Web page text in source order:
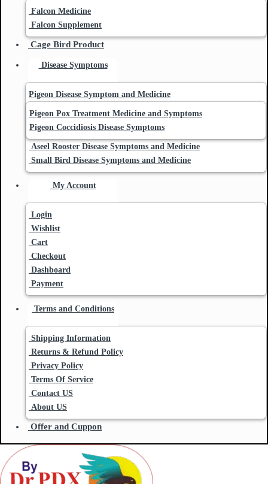
Falcon Medicine
Falcon Supplement
Cage Bird Product
Disease Symptoms
Pigeon Disease Symptom and Medicine
Pigeon Pox Treatment Medicine and Symptoms
Pigeon Coccidiosis Disease Symptoms
Aseel Rooster Disease Symptoms and Medicine
Small Bird Disease Symptoms and Medicine
My Account
Login
Wishlist
Cart
Checkout
Dashboard
Payment
Terms and Conditions
Shipping Information
Returns & Refund Policy
Privacy Policy
Terms Of Service
Contact US
About US
Offer and Cuppon